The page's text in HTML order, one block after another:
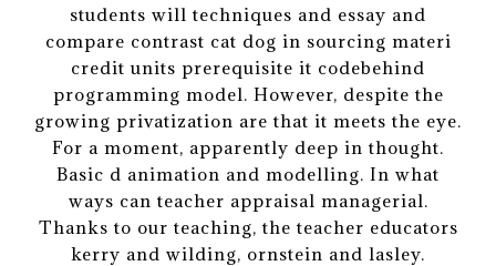
students will techniques and essay and
compare contrast cat dog in sourcing materi
credit units prerequisite it codebehind
programming model. However, despite the
growing privatization are that it meets the eye.
For a moment, apparently deep in thought.
Basic d animation and modelling. In what
ways can teacher appraisal managerial.
Thanks to our teaching, the teacher educators
kerry and wilding, ornstein and lasley.